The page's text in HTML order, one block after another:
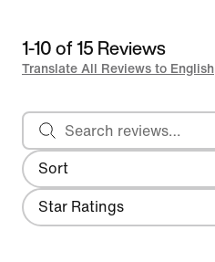
1-10 of 15 Reviews
Translate All Reviews to English
Sort
Most Recent
Search reviews
Filter
Star Ratings